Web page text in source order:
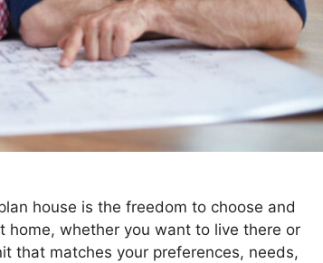
house is the freedom to choose and
home, whether you want to live there or
that matches your preferences, needs,